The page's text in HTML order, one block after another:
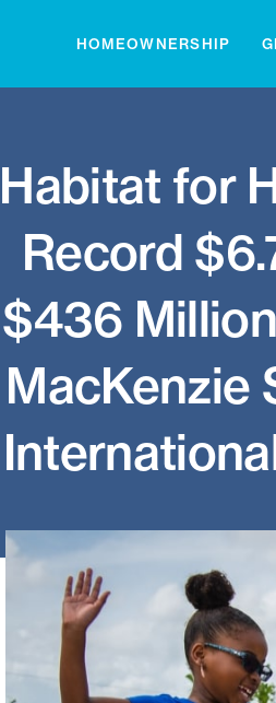
HOMEOWNERSHIP
Habitat for
Record
$436
MacKenzie